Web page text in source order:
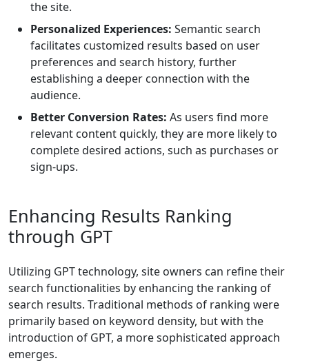
the site.
Personalized Experiences: Semantic search
facilitates customized results based on user
preferences and search history, further
establishing a deeper connection with the
audience.
Better Conversion Rates: As users find more
relevant content quickly, they are more likely to
complete desired actions, such as purchases or
sign-ups.
Enhancing Results Ranking
through GPT
Utilizing GPT technology, site owners can refine their
search functionalities by enhancing the ranking of
search results. Traditional methods of ranking were
primarily based on keyword density, but with the
introduction of GPT, a more sophisticated approach
emerges.